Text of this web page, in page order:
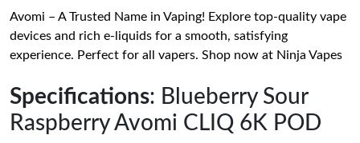
Avomi – A Trusted Name in Vaping! Explore top-quality vape
devices and rich e-liquids for a smooth, satisfying
experience. Perfect for all vapers. Shop now at Ninja Vapes
Specifications: Blueberry Sour
Raspberry Avomi CLIQ 6K POD